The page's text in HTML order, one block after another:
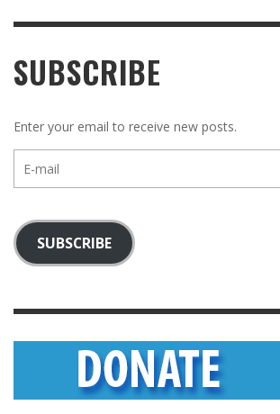
SUBSCRIBE
Enter your email to receive new posts.
mail
SUBSCRIBE